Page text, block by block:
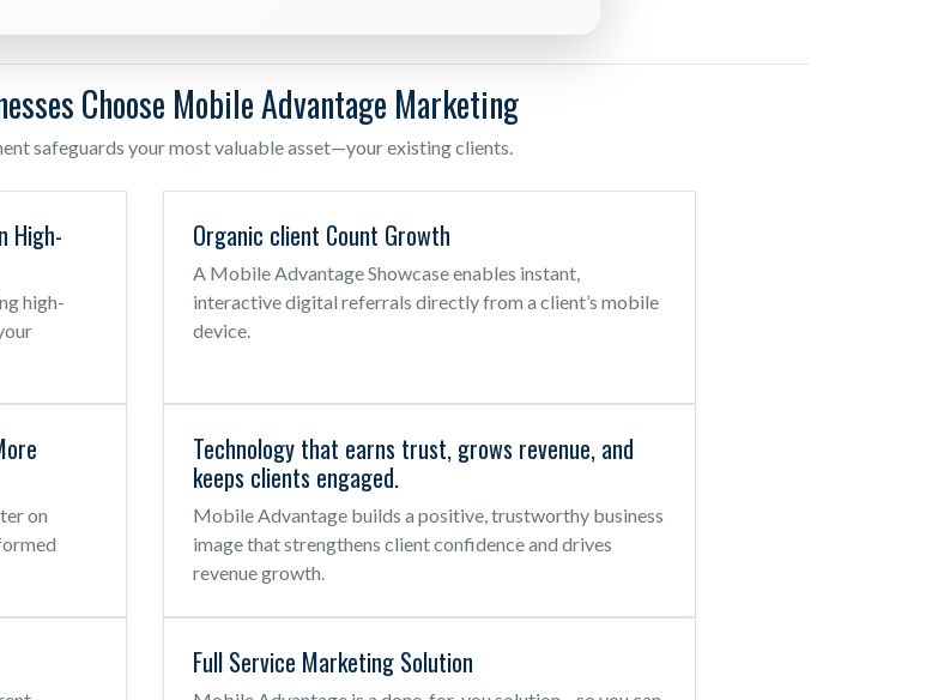
Choose Mobile Advantage Marketing
safeguards your most valuable asset—your existing clients.
High-
high-
Organic client Count Growth
A Mobile Advantage Showcase enables instant,
interactive digital referrals directly from a client’s mobile
device.
on
Technology that earns trust, grows revenue, and
keeps clients engaged.
Mobile Advantage builds a positive, trustworthy business
image that strengthens client confidence and drives
revenue growth.
Full Service Marketing Solution